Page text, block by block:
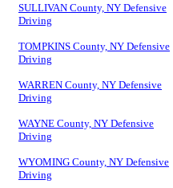
SULLIVAN County, NY Defensive
Driving
TOMPKINS County, NY Defensive
Driving
WARREN County, NY Defensive
Driving
WAYNE County, NY Defensive
Driving
WYOMING County, NY Defensive
Driving